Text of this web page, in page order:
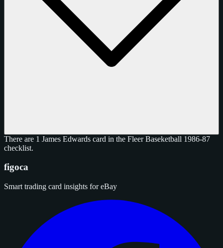
There are 1 James Edwards card in the Fleer Baseketball 1986-87
checklist.
figoca
Smart trading card insights for eBay